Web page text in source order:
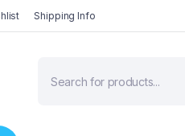
Shipping Info
search